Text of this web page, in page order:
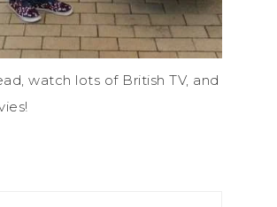
watch lots of British TV, and